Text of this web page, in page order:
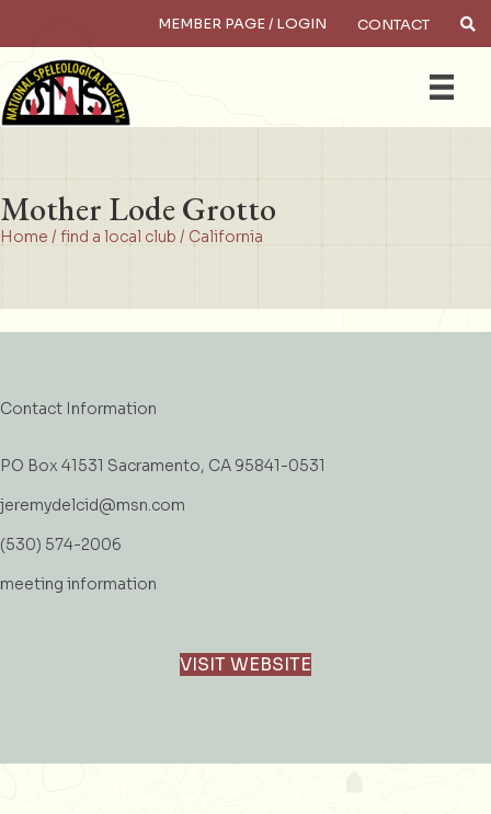
MEMBER PAGE / LOGIN CONTACT
Mother Lode Grotto
Home / find a local club / California
Contact Information
PO Box 41531 Sacramento, CA 95841-0531
jeremydelcid@msn.com
(530) 574-2006
meeting information
VISIT WEBSITE